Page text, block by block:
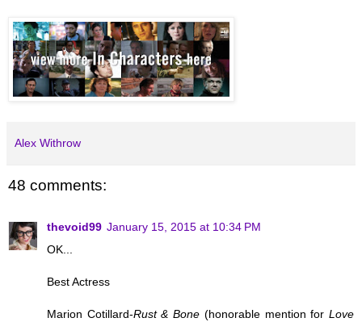
Alex Withrow
48 comments:
thevoid99 January 15, 2015 at 10:34 PM
OK...
Best Actress
Marion Cotillard-Rust & Bone (honorable mention forLove